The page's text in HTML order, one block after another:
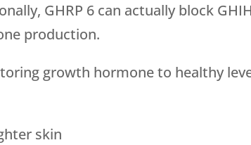
GHRP 6 can actually block
production.
growth hormone to healthy
skin